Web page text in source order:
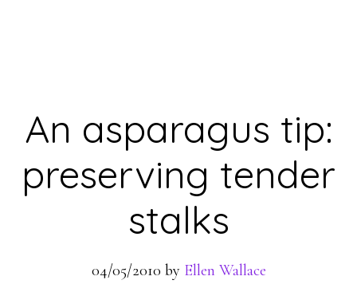
An asparagus tip:
preserving tender
stalks
04/05/2010 by Ellen Wallace